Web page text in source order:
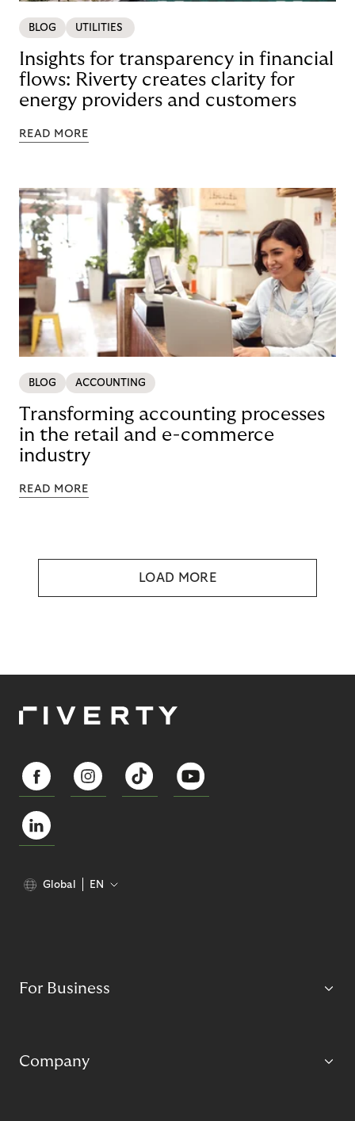
BLOG UTILITIES
Insights for transparency in financial
flows: Riverty creates clarity for
energy providers and customers
READ MORE
BLOG ACCOUNTING
Transforming accounting processes
in the retail and e-commerce
industry
READ MORE
LOAD MORE
Global EN
For Business
Company